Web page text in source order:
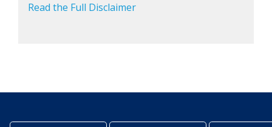
Read the Full Disclaimer